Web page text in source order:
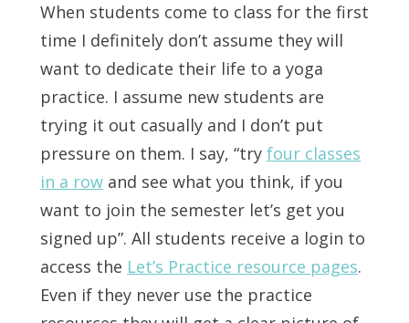
When students come to class for the first
time I definitely don’t assume they will
want to dedicate their life to a yoga
practice. I assume new students are
trying it out casually and I don’t put
pressure on them. I say, “try four classes
in a row and see what you think, if you
want to join the semester let’s get you
signed up”. All students receive a login to
access the Let’s Practice resource pages.
Even if they never use the practice